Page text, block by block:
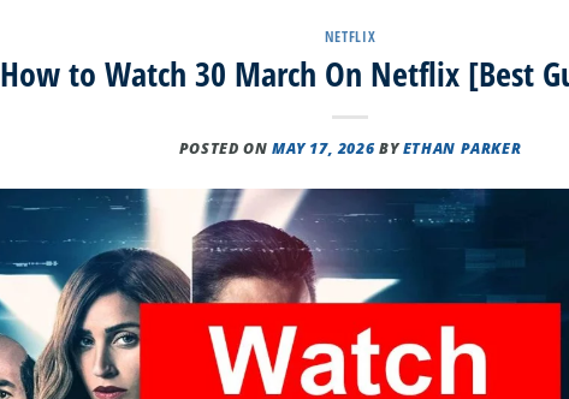
NETFLIX
How to Watch 30 March On Netflix [Best
POSTED ON MAY 17, 2026 BYETHAN PARKER